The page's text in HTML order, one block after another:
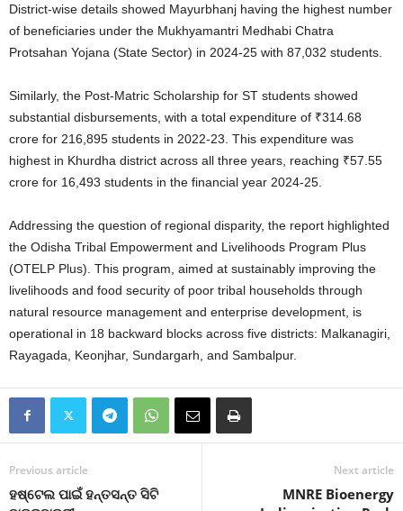
District-wise details showed Mayurbhanj having the highest number
of beneficiaries under the Mukhyamantri Medhabi Chatra
Protsahan Yojana (State Sector) in 2024-25 with 87,032 students
Similarly, the Post-Matric Scholarship for ST students showed
substantial disbursements, with a total expenditure of ₹314.68
crore for 216,895 students in 2022-23 . This expenditure was
highest in Khurdha district across all three years, reaching ₹57.55
crore for 16,493 students in the financial year 2024-25
Addressing the question of regional disparity, the report highlighted
the Odisha Tribal Empowerment and Livelihoods Program Plus
(OTELP Plus). This program, aimed at sustainably improving the
livelihoods and food security of poor tribal households through
natural resource management and enterprise development, is
operational in 18 backward blocks across five districts: Malkanagiri,
Rayagada, Keonjhar, Sundargarh, and Sambalpur.
Previous article
ହଷ୍ଟେଲ ପାଇଁ ହନ୍ତସନ୍ତ ସିଟି
Next article
MNRE Bioenergy